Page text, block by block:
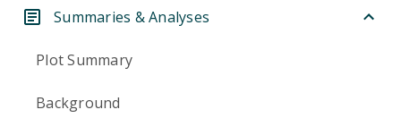
Summaries & Analyses
Plot Summary
Background